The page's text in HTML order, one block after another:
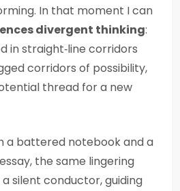
In that moment I can
divergent thinking:
in straight‑line corridors
corridors of possibility,
thread for a new
a battered notebook and a
the same lingering
silent conductor, guiding